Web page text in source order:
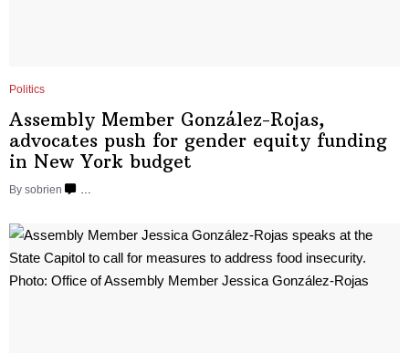
Politics
Assembly Member González-Rojas,
advocates push for gender equity funding
in New York budget
By sobrien …